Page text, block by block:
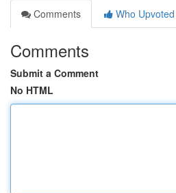
Comments
Who Upvoted
Comments
Submit a Comment
No HTML